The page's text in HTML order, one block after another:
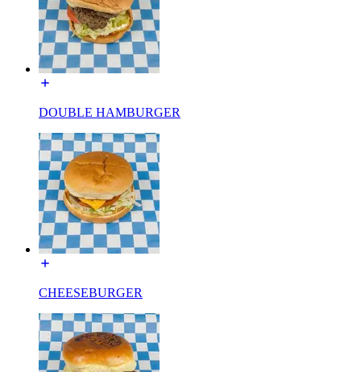
DOUBLE HAMBURGER
CHEESEBURGER